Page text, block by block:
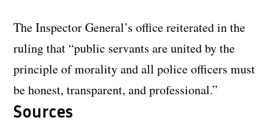
The Inspector General’s office reiterated in the
ruling that “public servants are united by the
principle of morality and all police officers must
be honest, transparent, and professional.”
Sources